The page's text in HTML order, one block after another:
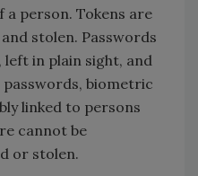
person. Tokens are
stolen. Passwords
in plain sight, and
biometric
linked to persons
cannot be
or stolen.